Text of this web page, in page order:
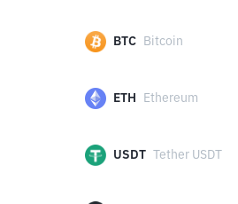
BTC Bitcoin
ETH Ethereum
USDT Tether USDT